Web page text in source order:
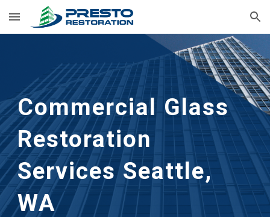
Skip to main content Skip to navigation
Commercial Glass
Restoration
Services Seattle,
WA